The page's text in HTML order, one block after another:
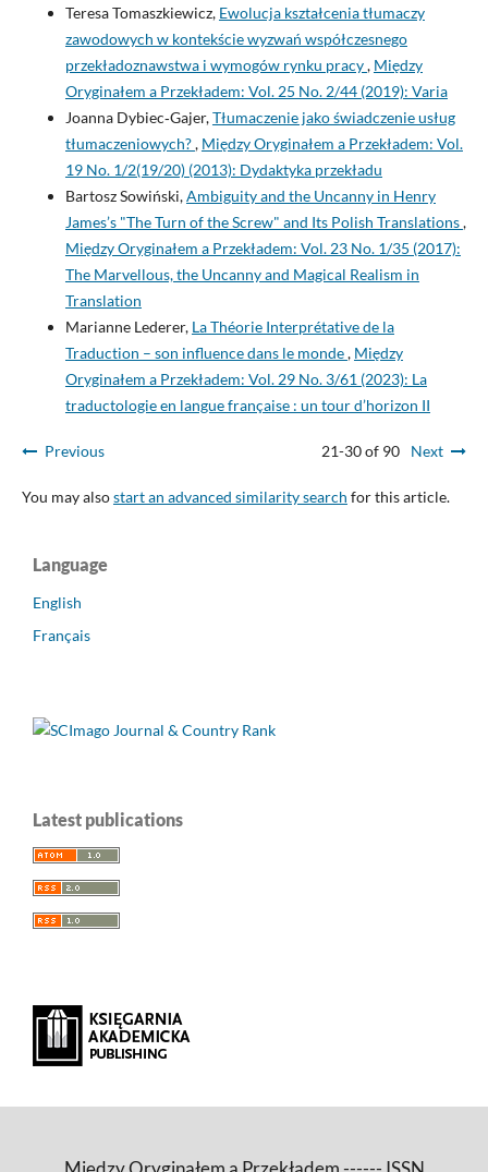
Teresa Tomaszkiewicz, Ewolucja kształcenia tłumaczy
zawodowych w kontekście wyzwań współczesnego
przekładoznawstwa i wymogów rynku pracy, Między
Oryginałem a Przekładem: Vol. 25 No. 2/44 (2019): Varia
Joanna Dybiec‑Gajer,Tłumaczenie jako świadczenie usług
tłumaczeniowych?, Między Oryginałem a Przekładem: Vol.
19 No. 1/2(19/20) (2013): Dydaktyka przekładu
Bartosz Sowiński,Ambiguity and the Uncanny in Henry
James’s "The Turn of the Screw" and Its Polish Translations,
Między Oryginałem a Przekładem: Vol. 23 No. 1/35 (2017):
The Marvellous, the Uncanny and Magical Realism in
Translation
Marianne Lederer, La Théorie Interprétative de la
Traduction – son influence dans le monde, Między
Oryginałem a Przekładem: Vol. 29 No. 3/61 (2023): La
traductologie en langue française : un tour d’horizon II
Previous 21-30 of 90 Next
You may alsostart an advanced similarity search for this article.
Language
English
Français
Latest publications